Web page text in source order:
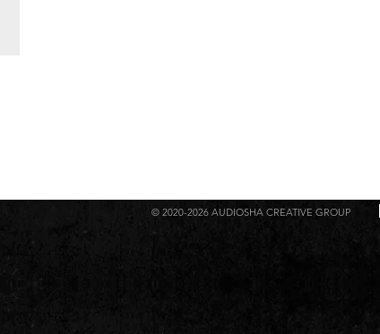
© 2020-2026 AUDIOSHA CREATIVE GROUP